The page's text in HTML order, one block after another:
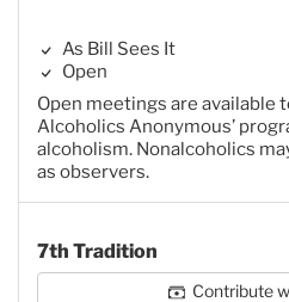
As Bill Sees It
Open
Open meetings are available
Alcoholics Anonymous’
alcoholism. Nonalcoholics
as observers.
7th Tradition
Contribute